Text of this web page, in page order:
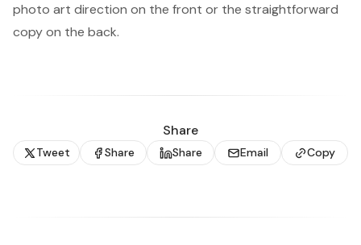
photo art direction on the front or the straightforward
copy on the back.
Share
Tweet Share Share Email Copy